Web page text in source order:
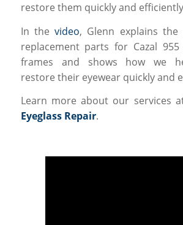
restore them quickly and
In thevideo, Glenn explains
replacement parts for Cazal 955
frames and shows how we
restore their eyewear quickly and
Learn more about our services
Eyeglass Repair.